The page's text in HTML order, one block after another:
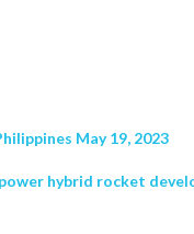
May 19, 2023
hybrid rocket